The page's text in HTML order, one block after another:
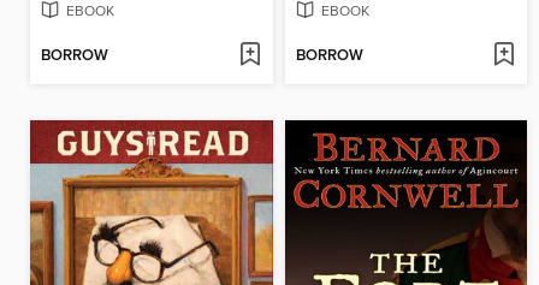
EBOOK
BORROW
EBOOK
BORROW